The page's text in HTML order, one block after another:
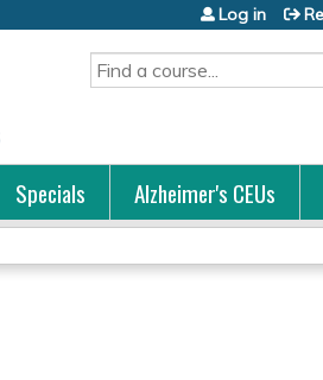
Search
Log in
Specials Alzheimer's CEUs